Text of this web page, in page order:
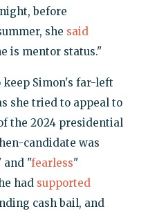
before
she said
is mentor status."
Simon's far-left
she tried to appeal to
the 2024 presidential
candidate was
and "fearless"
had supported
cash bail, and